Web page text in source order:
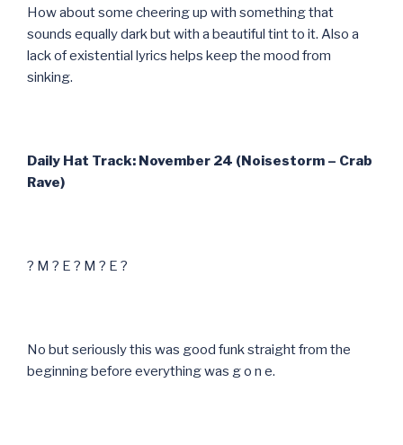
How about some cheering up with something that
sounds equally dark but with a beautiful tint to it. Also a
lack of existential lyrics helps keep the mood from
sinking.
Daily Hat Track: November 24 (Noisestorm – Crab
Rave)
? M ? E ? M ? E ?
No but seriously this was good funk straight from the
beginning before everything was g o n e.